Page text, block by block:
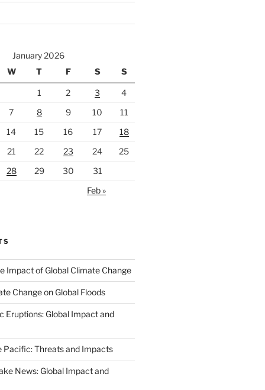
January 2026
W T F S S
1 2 3
4
7 8 9 10
11
14 15 16 17
18
21 22 23 24
25
28 29 30
31
Feb »
Impact of Global Climate Change
Change on Global Floods
Eruptions: Global Impact and
Pacific: Threats and Impacts
News: Global Impact and